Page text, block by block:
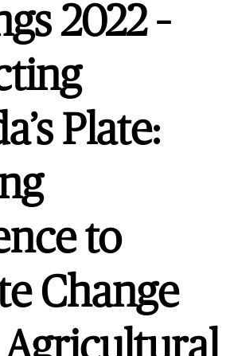
2022 –
Plate:
to
Change